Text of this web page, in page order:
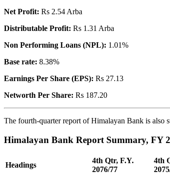
Net Profit: Rs 2.54 Arba
Distributable Profit: Rs 1.31 Arba
Non Performing Loans (NPL): 1.01%
Base rate: 8.38%
Earnings Per Share (EPS): Rs 27.13
Networth Per Share: Rs 187.20
The fourth-quarter report of Himalayan Bank is also
Himalayan Bank Report Summary, FY
Headings
4th Qtr, F.Y.
2076/77
4th